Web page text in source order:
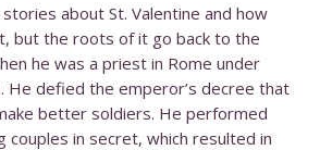
about St. Valentine and how
but the roots of it go back to the
he was a priest in Rome under
He defied the emperor’s decree that
better soldiers. He performed
couples in secret, which resulted in